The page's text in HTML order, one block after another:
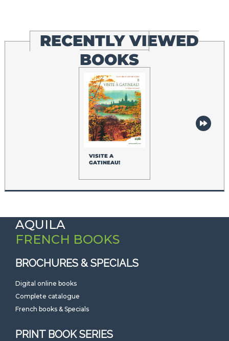
RECENTLY VIEWED
BOOKS
VISITE A
GATINEAU!
AQUILA
FRENCH BOOKS
BROCHURES & SPECIALS
Digital online books
Complete catalogue
French books & Specials
PRINT BOOK SERIES